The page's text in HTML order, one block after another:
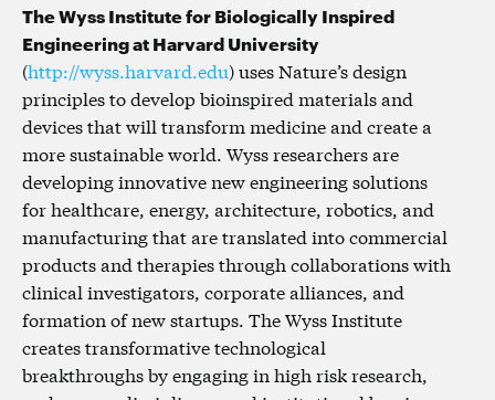
The Wyss Institute for Biologically Inspired
Engineering at Harvard University
(http://wyss.harvard.edu) uses Nature’s design
principles to develop bioinspired materials and
devices that will transform medicine and create a
more sustainable world. Wyss researchers are
developing innovative new engineering solutions
for healthcare, energy, architecture, robotics, and
manufacturing that are translated into commercial
products and therapies through collaborations with
clinical investigators, corporate alliances, and
formation of new startups. The Wyss Institute
creates transformative technological
breakthroughs by engaging in high risk research,